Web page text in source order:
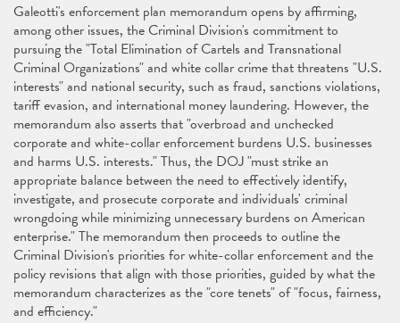
Galeotti's enforcement plan memorandum opens by affirming,
among other issues, the Criminal Division's commitment to
pursuing the "Total Elimination of Cartels and Transnational
Criminal Organizations" and white collar crime that threatens "U.S.
interests" and national security, such as fraud, sanctions violations,
tariff evasion, and international money laundering. However, the
memorandum also asserts that "overbroad and unchecked
corporate and white-collar enforcement burdens U.S. businesses
and harms U.S. interests." Thus, the DOJ "must strike an
appropriate balance between the need to effectively identify,
investigate, and prosecute corporate and individuals' criminal
wrongdoing while minimizing unnecessary burdens on American
enterprise." The memorandum then proceeds to outline the
Criminal Division's priorities for white-collar enforcement and the
policy revisions that align with those priorities, guided by what the
memorandum characterizes as the "core tenets" of "focus, fairness,
and efficiency."